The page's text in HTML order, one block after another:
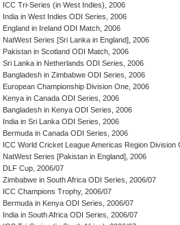
ICC Tri-Series (in West Indies), 2006
India in West Indies ODI Series, 2006
England in Ireland ODI Match, 2006
NatWest Series [Sri Lanka in England], 2006
Pakistan in Scotland ODI Match, 2006
Sri Lanka in Netherlands ODI Series, 2006
Bangladesh in Zimbabwe ODI Series, 2006
European Championship Division One, 2006
Kenya in Canada ODI Series, 2006
Bangladesh in Kenya ODI Series, 2006
India in Sri Lanka ODI Series, 2006
Bermuda in Canada ODI Series, 2006
ICC World Cricket League Americas Region Division
NatWest Series [Pakistan in England], 2006
DLF Cup, 2006/07
Zimbabwe in South Africa ODI Series, 2006/07
ICC Champions Trophy, 2006/07
Bermuda in Kenya ODI Series, 2006/07
India in South Africa ODI Series, 2006/07